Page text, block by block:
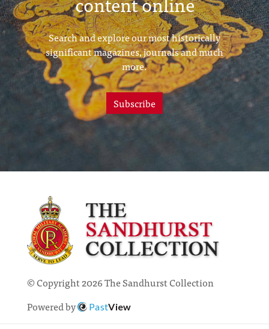
Search and explore our most historically
significant magazines, journals and much
more.
Subscribe
© Copyright 2026 The Sandhurst Collection
Powered by
PastView